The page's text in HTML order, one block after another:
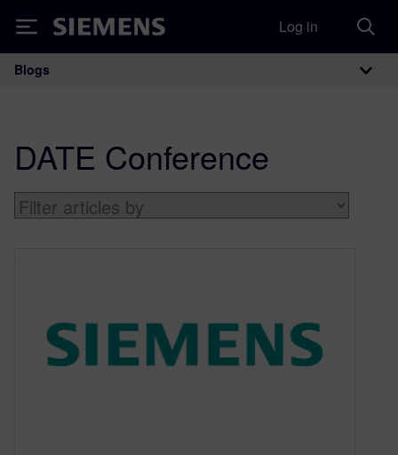
Siemens Log in
Main Navigation
Blogs
DATE Conference